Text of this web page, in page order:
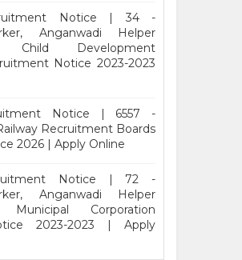
Notice | 34 -
Anganwadi Helper
Child Development
Notice 2023-2023
Notice | 6557 -
Recruitment Boards
2026 | Apply Online
Notice | 72 -
Anganwadi Helper
Municipal Corporation
2023-2023 | Apply